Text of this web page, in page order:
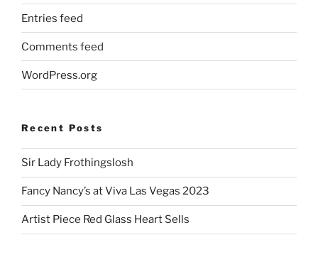
Entries feed
Comments feed
WordPress.org
Recent Posts
Sir Lady Frothingslosh
Fancy Nancy’s at Viva Las Vegas 2023
Artist Piece Red Glass Heart Sells